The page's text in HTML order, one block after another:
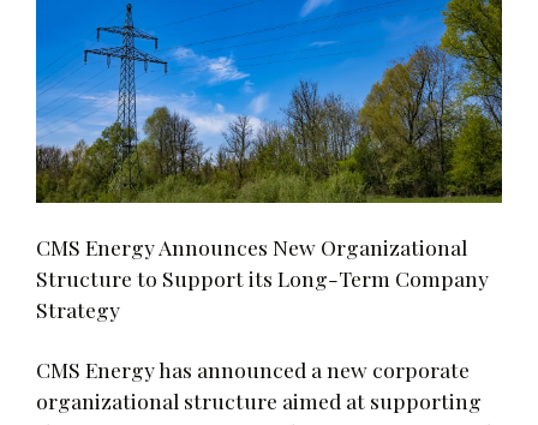
CMS Energy Announces New Organizational
Structure to Support its Long-Term Company
Strategy
CMS Energy has announced a new corporate
organizational structure aimed at supporting